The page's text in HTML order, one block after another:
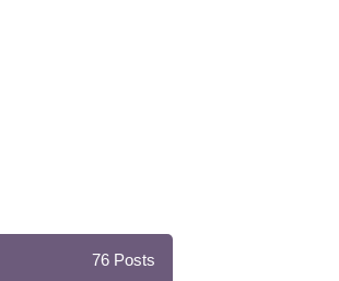
76 Posts